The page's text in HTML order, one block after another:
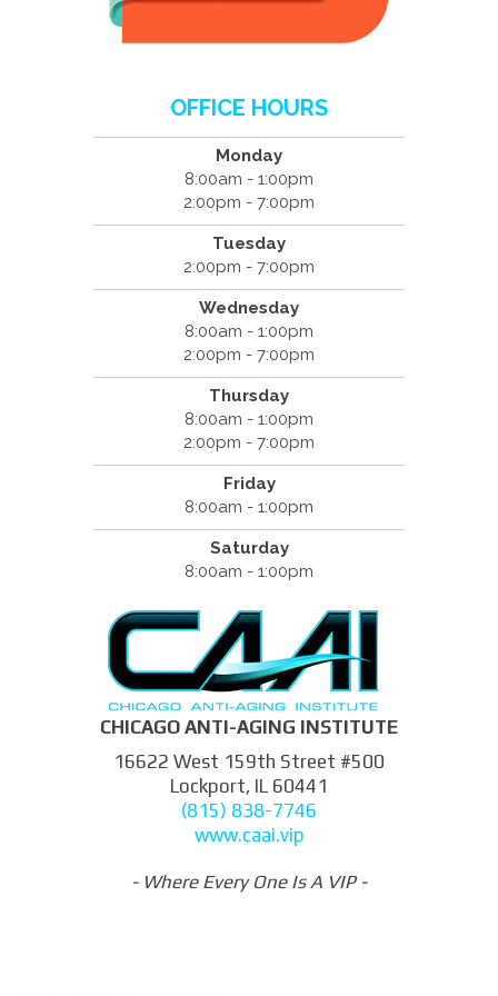
OFFICE HOURS
Monday
8:00am - 1:00pm
2:00pm - 7:00pm
Tuesday
2:00pm - 7:00pm
Wednesday
8:00am - 1:00pm
2:00pm - 7:00pm
Thursday
8:00am - 1:00pm
2:00pm - 7:00pm
Friday
8:00am - 1:00pm
Saturday
8:00am - 1:00pm
CHICAGO ANTI-AGING INSTITUTE
16622 West 159th Street #500
Lockport, IL 60441
(815) 838-7746
www.caai.vip
- Where Every One Is A VIP -